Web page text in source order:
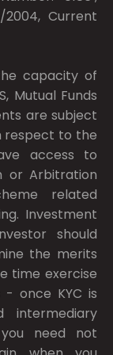
Current
capacity of
Mutual Funds
are subject
respect to the
access to
or Arbitration
related
Investment
should
the merits
time exercise
- once KYC is
intermediary
need not